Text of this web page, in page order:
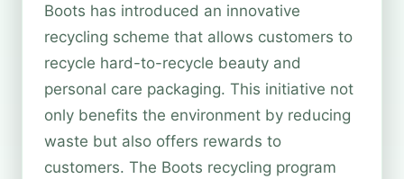
Boots has introduced an innovative
recycling scheme that allows customers to
recycle hard-to-recycle beauty and
personal care packaging. This initiative not
only benefits the environment by reducing
waste but also offers rewards to
customers. The Boots recycling program